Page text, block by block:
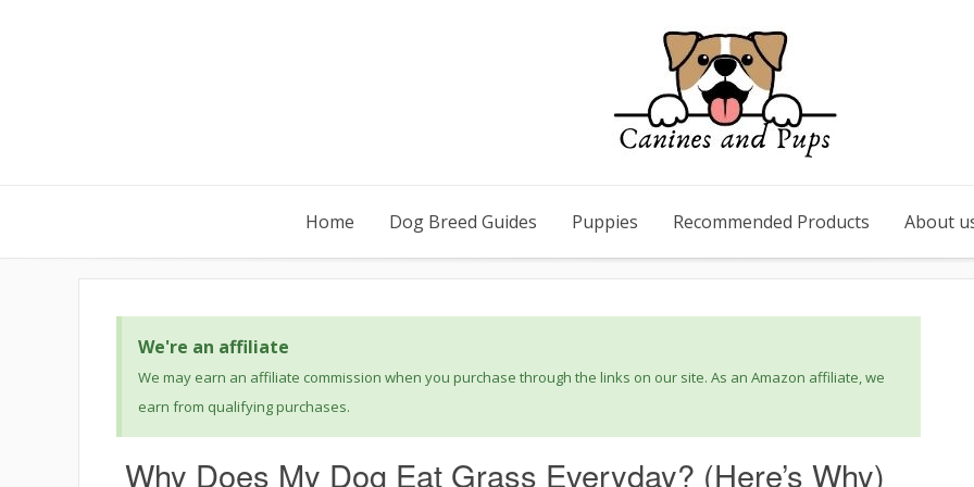
Home Dog Breed Guides Puppies Recommended Products About
We're an affiliate
We may earn an affiliate commission when you purchase through the links on our site. As an Amazon affiliate, we
earn from qualifying purchases.
Why Does My Dog Eat Grass Everyday? (Here’s Why)